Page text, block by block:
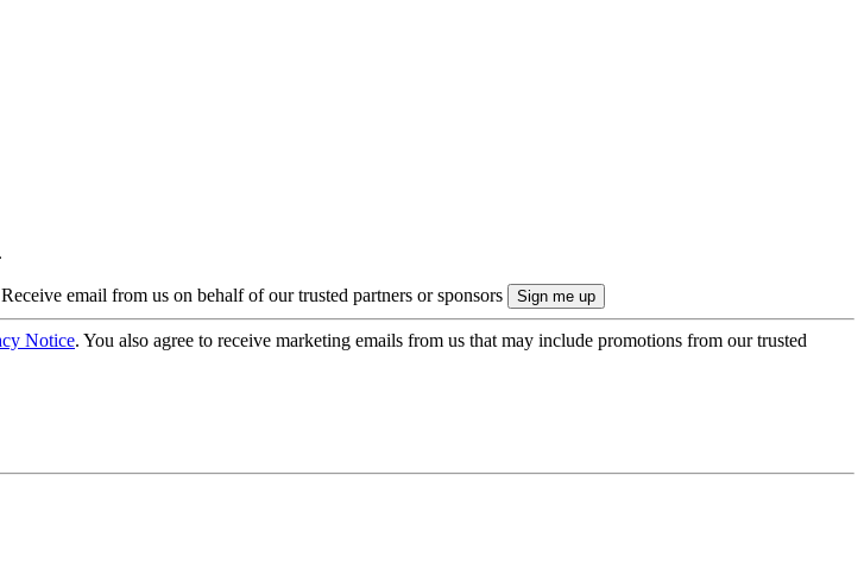
Receive email from us on behalf of our trusted partners or sponsors
Notice. You also agree to receive marketing emails from us that may include promotions from our trusted